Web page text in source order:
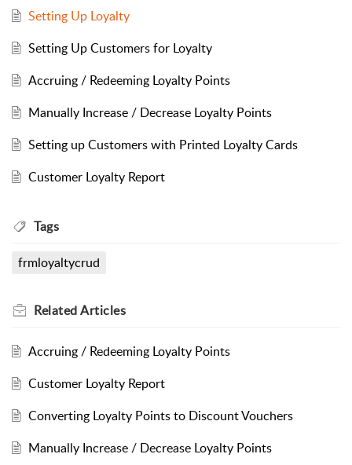
Setting Up Loyalty
Setting Up Customers for Loyalty
Accruing / Redeeming Loyalty Points
Manually Increase / Decrease Loyalty Points
Setting up Customers with Printed Loyalty Cards
Customer Loyalty Report
Tags
frmloyaltycrud
RelatedArticles
Accruing / Redeeming Loyalty Points
Customer Loyalty Report
Converting Loyalty Points to Discount Vouchers
Manually Increase / Decrease Loyalty Points